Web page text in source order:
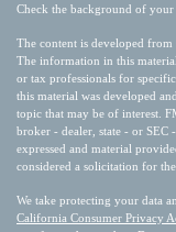
Check the background of
The content is developed
The information in this
or tax professionals for
this material was developed
topic that may be of interest.
broker - dealer, state - or
expressed and material
considered a solicitation for
We take protecting your data
California Consumer Privacy